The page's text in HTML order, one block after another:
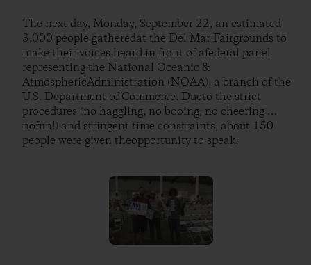
The next day, Monday, September 22, an estimated
3,000 people gatheredat the Del Mar Fairgrounds to
make their voices heard in front of afederal panel
representing the National Oceanic &
AtmosphericAdministration (NOAA), a branch of the
U.S. Department of Commerce. Dueto the strict
procedures (no haggling, no booing, no cheering …
nofun!) and stringent time constraints, about 150
people were given theopportunity to speak.